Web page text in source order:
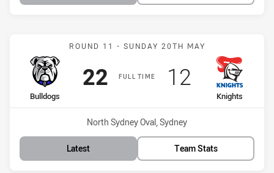
Match: Bulldogs vs
ROUND 11 - SUNDAY 20TH MAY
FULL TIME
home Team
Bulldogs
Scored
22points
away Team
Knights
Scored
12points
Venue:
North Sydney Oval, Sydney
Latest Team Stats